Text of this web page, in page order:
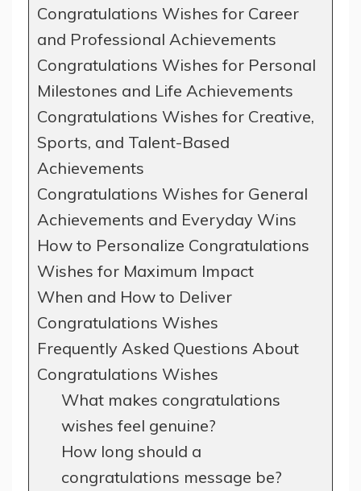
Congratulations Wishes for Career
and Professional Achievements
Congratulations Wishes for Personal
Milestones and Life Achievements
Congratulations Wishes for Creative,
Sports, and Talent-Based
Achievements
Congratulations Wishes for General
Achievements and Everyday Wins
How to Personalize Congratulations
Wishes for Maximum Impact
When and How to Deliver
Congratulations Wishes
Frequently Asked Questions About
Congratulations Wishes
What makes congratulations
wishes feel genuine?
How long should a
congratulations message be?